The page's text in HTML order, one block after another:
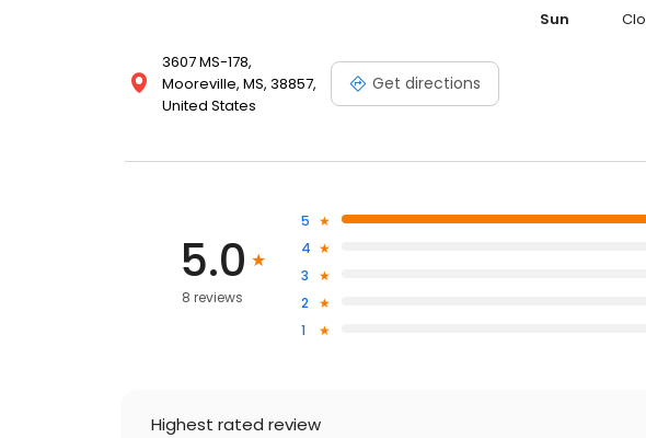
3607 MS-178,
Mooreville, MS, 38857,
United States
Get directions
Sun
5.0
8 reviews
5
4
3
2
1
Highest rated review